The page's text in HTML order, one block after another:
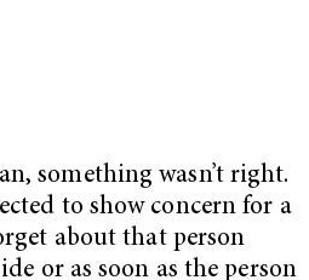
something wasn’t right.
to show concern for a
about that person
or as soon as the person